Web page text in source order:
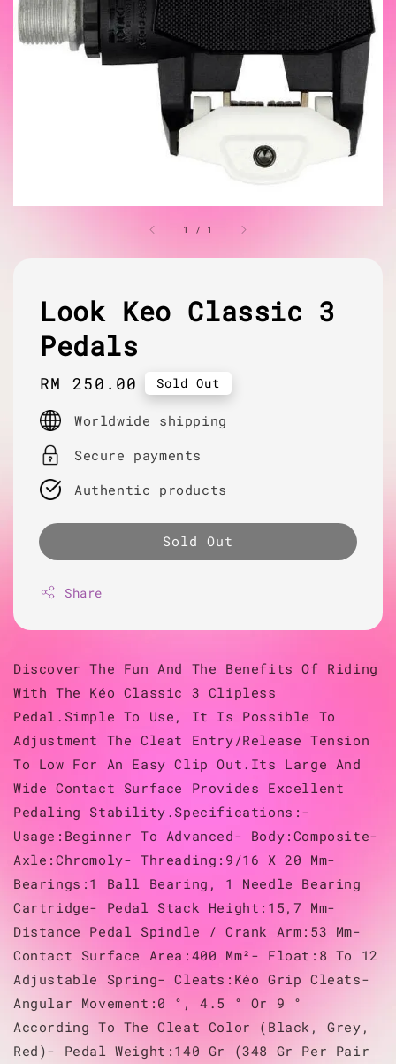
1 / 1
Look Keo Classic 3
Pedals
Regular
price
RM 250.00 Sold Out
Worldwide shipping
Secure payments
Authentic products
Sold Out
Share
Discover The Fun And The Benefits Of Riding
With The Kéo Classic 3 Clipless
Pedal.Simple To Use, It Is Possible To
Adjustment The Cleat Entry/Release Tension
To Low For An Easy Clip Out.Its Large And
Wide Contact Surface Provides Excellent
Pedaling Stability.Specifications:-
Usage:Beginner To Advanced- Body:Composite-
Axle:Chromoly- Threading:9/16 X 20 Mm-
Bearings:1 Ball Bearing, 1 Needle Bearing
Cartridge- Pedal Stack Height:15,7 Mm-
Distance Pedal Spindle / Crank Arm:53 Mm-
Contact Surface Area:400 Mm²- Float:8 To 12
Adjustable Spring- Cleats:Kéo Grip Cleats-
Angular Movement:0 °, 4.5 ° Or 9 °
According To The Cleat Color (Black, Grey,
Red)- Pedal Weight:140 Gr (348 Gr Per Pair